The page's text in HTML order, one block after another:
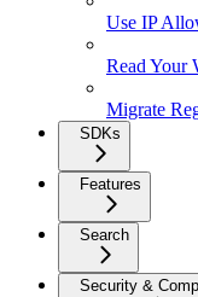
Use IP
Read Your
Migrate
SDKs
Features
Search
Security &